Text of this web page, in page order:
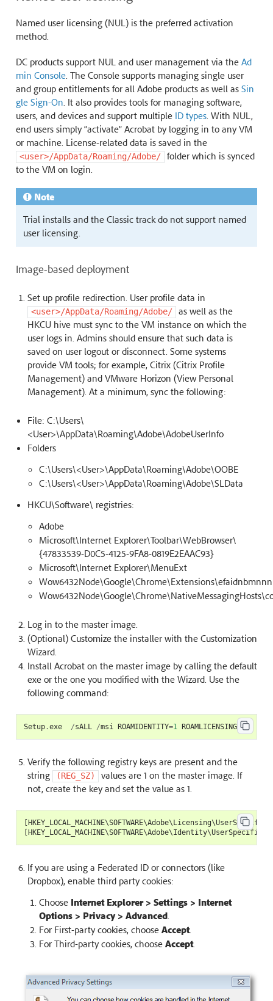
Named user licensing (NUL) is the preferred activation
method.
DC products support NUL and user management via the Ad
min Console. The Console supports managing single user
and group entitlements for all Adobe products as well as Sin
gle Sign-On . It also provides tools for managing software,
users, and devices and support multiple ID types. With NUL,
end users simply “activate” Acrobat by logging in to any VM
or machine. License-related data is saved in the
<user>/AppData/Roaming/Adobe/
folder which is synced
to the VM on login.
Note
Trial installs and the Classic track do not support named
user licensing.
Image-based deployment
Set up profile redirection. User profile data in
<user>/AppData/Roaming/Adobe/
as well as the
HKCU hive must sync to the VM instance on which the
user logs in. Admins should ensure that such data is
saved on user logout or disconnect. Some systems
provide VM tools; for example, Citrix (Citrix Profile
Management) and VMware Horizon (View Personal
Management). At a minimum, sync the following:
File: C:\Users\
<User>\AppData\Roaming\Adobe\AdobeUserInfo
Folders
C:\Users\<User>\AppData\Roaming\Adobe\OOBE
C:\Users\<User>\AppData\Roaming\Adobe\SLData
HKCU\Software\ registries:
Adobe
Microsoft\Internet Explorer\Toolbar\WebBrowser\
{47833539-D0C5-4125-9FA8-0819E2EAAC93}
Microsoft\Internet Explorer\MenuExt
Log in to the master image.
(Optional) Customize the installer with the Customization
Wizard.
Install Acrobat on the master image by calling the default
exe or the one you modified with the Wizard. Use the
following command:
Setup.exe /sALL /msi ROAMIDENTITY=1 ROAMLICENSING=1
Verify the following registry keys are present and the
string
(REG_SZ)
values are 1 on the master image. If
not, create the key and set the value as 1.
HKEY_LOCAL_MACHINE\SOFTWARE\Adobe\ Licensing\
HKEY_LOCAL_MACHINE\SOFTWARE\Adobe\Identity\
If you are using a Federated ID or connectors (like
Dropbox), enable third party cookies:
Choose Internet Explorer > Settings > Internet
Options > Privacy > Advanced.
For First-party cookies, choose Accept.
For Third-party cookies, choose Accept.